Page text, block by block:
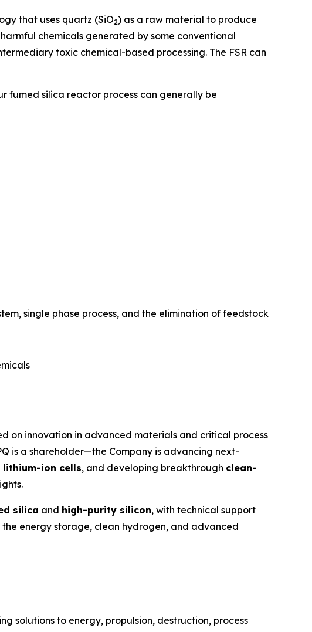
that uses quartz (SiO2) as a raw material to produce
chemicals generated by some conventional
toxic chemical-based processing. The FSR can
fumed silica reactor process can generally be
single phase process, and the elimination of feedstock
on innovation in advanced materials and critical process
is a shareholder—the Company is advancing next-
lithium-ion cells, and developing breakthrough clean-
silica and high-purity silicon, with technical support
energy storage, clean hydrogen, and advanced
solutions to energy, propulsion, destruction, process